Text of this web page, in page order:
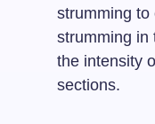
strumming to
strumming in
the intensity
sections.